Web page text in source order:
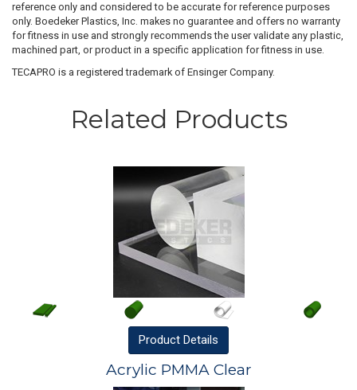
reference only and considered to be accurate for reference purposes
only. Boedeker Plastics, Inc. makes no guarantee and offers no warranty
for fitness in use and strongly recommends the user validate any plastic,
machined part, or product in a specific application for fitness in use.
TECAPRO is a registered trademark of Ensinger Company.
Related Products
Product Details
Acrylic PMMA Clear